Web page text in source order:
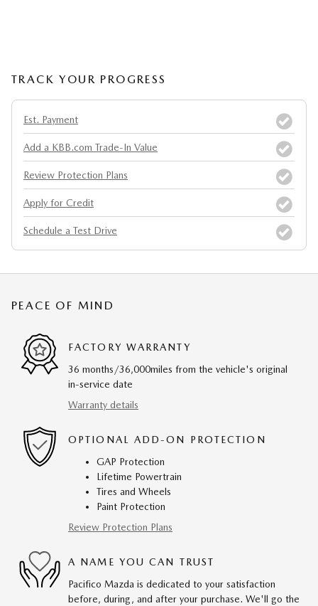
TRACK YOUR PROGRESS
Est. Payment
Add a KBB.com Trade-In Value
Review Protection Plans
Apply for Credit
Schedule a Test Drive
PEACE OF MIND
FACTORY WARRANTY
36 months/36,000miles from the vehicle's original
in-service date
Warranty details
OPTIONAL ADD-ON PROTECTION
GAP Protection
Lifetime Powertrain
Tires and Wheels
Paint Protection
Review Protection Plans
A NAME YOU CAN TRUST
Pacifico Mazda is dedicated to your satisfaction
before, during, and after your purchase. We'll go the